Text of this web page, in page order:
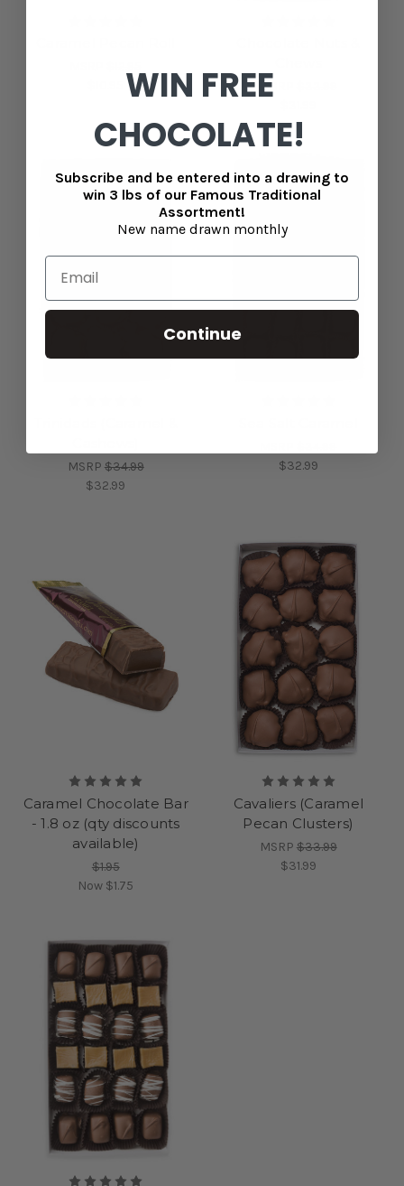
MSRP
MSRP $34.99
$32.99
$32.99
Caramel Chocolate Bar
- 1.8 oz (qty discounts
available)
$1.95
Now $1.75
Cavaliers (Caramel
Pecan Clusters)
MSRP $33.99
$31.99
WIN FREE
CHOCOLATE!
Subscribe and be entered into a drawing to
win 3 lbs of our Famous Traditional
Assortment!
New name drawn monthly
Continue